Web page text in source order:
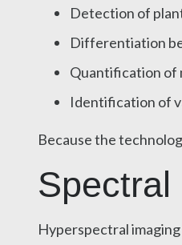
Detection of
Differentiation
Quantification of
Identification of
Because the
Hyperspectral